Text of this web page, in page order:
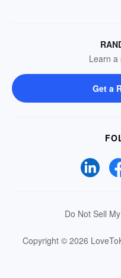
Learn a
Get a
Do Not Sell
Copyright © 2026